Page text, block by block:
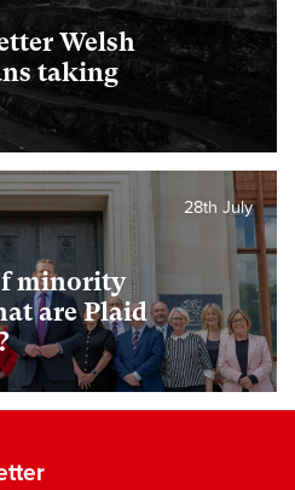
Welsh
taking
minority
are Plaid
28th July